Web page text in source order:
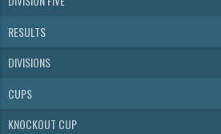
RESULTS
DIVISIONS
CUPS
KNOCKOUT CUP